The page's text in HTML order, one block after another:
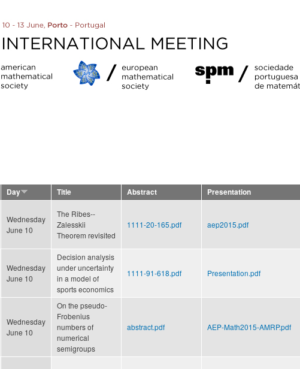
main
Day Title Abstract Presentation
Wednesday
June 10
The Ribes--
Zalesskii
Theorem revisited
1111-20-165.pdf aep2015.pdf
Wednesday
June 10
Decision analysis
under uncertainty
in a model of
sports economics
1111-91-618.pdf Presentation.pdf
Wednesday
June 10
On the pseudo-
Frobenius
numbers of
numerical
semigroups
abstract.pdf AEP-Math2015-AMRP.pdf